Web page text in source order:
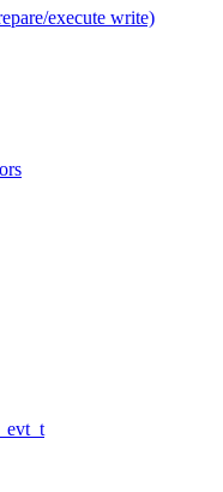
execute write)